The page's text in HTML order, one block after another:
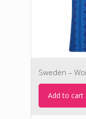
Sweden –
Add to cart